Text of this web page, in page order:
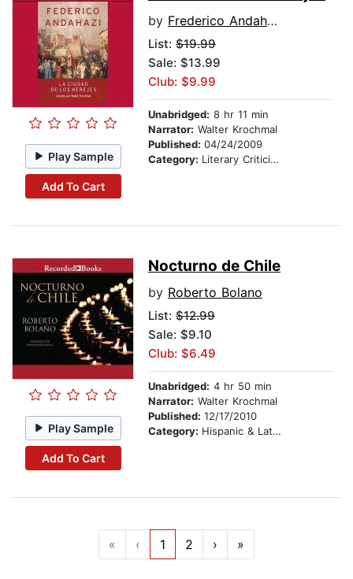
Play Sample
Add To Cart
by Frederico Andahazi
List: $19.99
Sale: $13.99
Club: $9.99
Unabridged: 8 hr 11 min
Narrator: Walter Krochmal
Published: 04/24/2009
Category: Literary Criticism
Play Sample
Add To Cart
Nocturno de Chile
by Roberto Bolano
List: $12.99
Sale: $9.10
Club: $6.49
Unabridged: 4 hr 50 min
Narrator: Walter Krochmal
Published: 12/17/2010
Category: Hispanic & Latino
« ‹ 1 2 › »